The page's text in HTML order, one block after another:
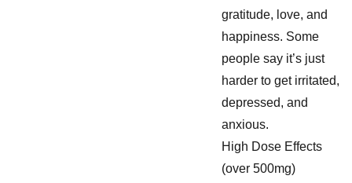
gratitude, love, and
happiness. Some
people say it’s just
harder to get irritated,
depressed, and
anxious.
High Dose Effects
(over 500mg)